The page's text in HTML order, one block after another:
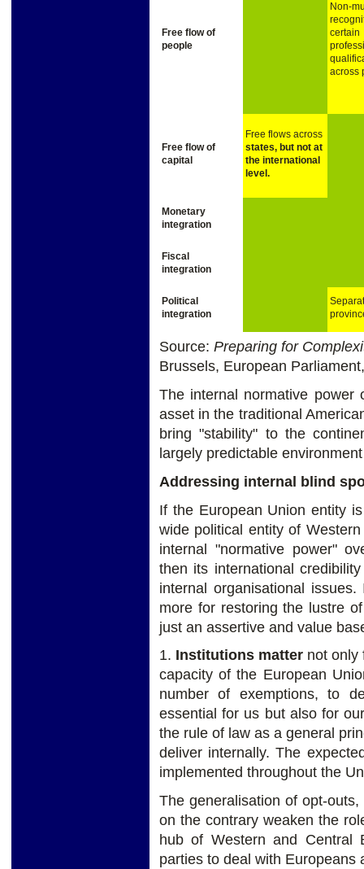
Free flow of
people
Non-
certain
across
Free flow of
capital
Free flows across
states, but not at
the international
level.
Monetary
integration
Fiscal
integration
Political
integration
Source: Preparing for
Brussels, European
The internal normative
asset in the traditional
bring "stability" to the
largely predictable
Addressing internal blind
If the European Union entity
wide political entity of
internal "normative power"
then its international
internal organisational
more for restoring the lustre
just an assertive and value
1. Institutions matter not only
capacity of the European
number of exemptions, to
essential for us but also for
the rule of law as a general
deliver internally. The
implemented throughout the
The generalisation of opt-
on the contrary weaken the
hub of Western and Central
parties to deal with Europeans